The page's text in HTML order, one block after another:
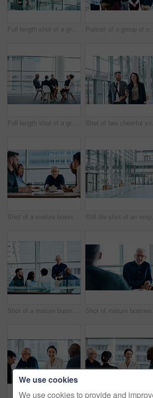
Full length shot of a group of businesspeople during a meeting at work Portrait of a group of cheerful businesspeople posing together at work
Full length shot of a group of businesspeople during a meeting at work
Shot of a mature businessman discussing ideas with colleagues during a meeting at work
Shot of a mature businessman using a digital tablet during a meeting with colleagues at work
We use cookies
We use cookies to provide and